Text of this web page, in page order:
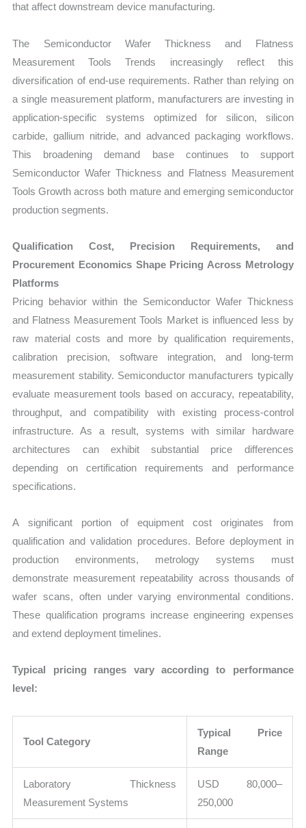
that affect downstream device manufacturing.
The Semiconductor Wafer Thickness and Flatness
Measurement Tools Trends increasingly reflect this
diversification of end-use requirements. Rather than relying on
a single measurement platform, manufacturers are investing in
application-specific systems optimized for silicon, silicon
carbide, gallium nitride, and advanced packaging workflows.
This broadening demand base continues to support
Semiconductor Wafer Thickness and Flatness Measurement
Tools Growth across both mature and emerging semiconductor
production segments.
Qualification Cost, Precision Requirements, and
Procurement Economics Shape Pricing Across Metrology
Platforms
Pricing behavior within the Semiconductor Wafer Thickness
and Flatness Measurement Tools Market is influenced less by
raw material costs and more by qualification requirements,
calibration precision, software integration, and long-term
measurement stability. Semiconductor manufacturers typically
evaluate measurement tools based on accuracy, repeatability,
throughput, and compatibility with existing process-control
infrastructure. As a result, systems with similar hardware
architectures can exhibit substantial price differences
depending on certification requirements and performance
specifications.
A significant portion of equipment cost originates from
qualification and validation procedures. Before deployment in
production environments, metrology systems must
demonstrate measurement repeatability across thousands of
wafer scans, often under varying environmental conditions.
These qualification programs increase engineering expenses
and extend deployment timelines.
Typical pricing ranges vary according to performance
level:
Tool Category
Typical Price
Range
Laboratory Thickness
Measurement Systems
USD 80,000–
250,000